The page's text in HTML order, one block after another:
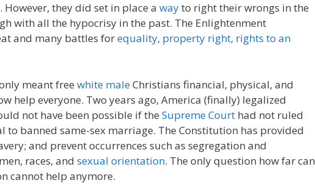
they did set in place a wayto right their wrongs in the
with all the hypocrisy in the past. The Enlightenment
and many battles forequality, property right, rights to an
meant free white maleChristians financial, physical, and
help everyone. Two years ago, America (finally) legalized
not have been possible if the Supreme Court had not ruled
banned same-sex marriage. The Constitution has provided
and prevent occurrences such as segregation and
races, and sexual orientation. The only question how far can
cannot help anymore.